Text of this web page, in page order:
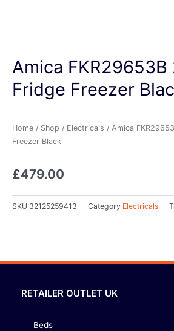
Amica
Fridge Freezer
Home / Shop / Electricals / Amica
Freezer Black
£479.00
SKU 32125259413 Category Electricals
RETAILER OUTLET UK
Beds